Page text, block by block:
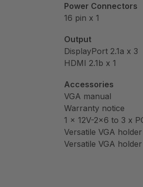
Power Connectors
16 pin x 1
Output
DisplayPort 2.1a x 3
HDMI 2.1b x 1
Accessories
VGA manual
Warranty notice
1 x 12V-2×6 to 3 x
Versatile VGA holder
Versatile VGA